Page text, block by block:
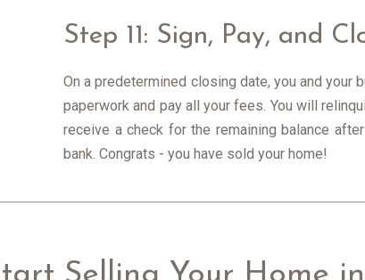
Step 11: Sign, Pay, and
On a predetermined closing date, you and
paperwork and pay all your fees. You will
receive a check for the remaining balance
bank. Congrats - you have sold your home!